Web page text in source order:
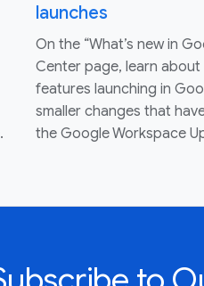
launches
On the “What’s new in
Center page, learn
features launching in
smaller changes that
the Google Workspace